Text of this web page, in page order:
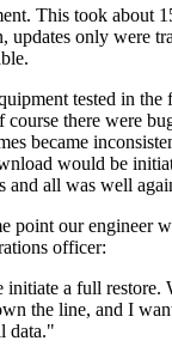
This took about
updates only were
tested in the
course there were
became
would be
and all was well
point our engineer
officer:
initiate a full restore.
the line, and I
data."